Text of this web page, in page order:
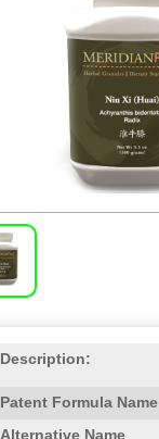
Description:
Patent Formula Name
Alternative Name